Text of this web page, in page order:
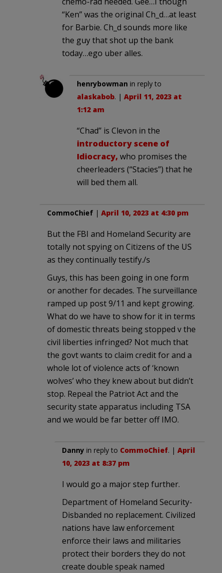
“Ken” was the original Ch_d…at least
for Barbie. Ch_d sounds more like
the guy that shot up the bank
today…ego uber alles.
henrybowman in reply to
alaskabob. | April 11, 2023 at
1:12 am
“Chad” is Clevon in the
introductory scene of
Idiocracy, who promises the
cheerleaders (“Stacies”) that he
will bed them all.
CommoChief | April 10, 2023 at 4:30 pm
But the FBI and Homeland Security are
totally not spying on Citizens of the US
as they continually testify./s
Guys, this has been going in one form
or another for decades. The surveillance
ramped up post 9/11 and kept growing.
What do we have to show for it in terms
of domestic threats being stopped v the
civil liberties infringed? Not much that
the govt wants to claim credit for and a
whole lot of violence acts of ‘known
wolves’ who they knew about but didn’t
stop. Repeal the Patriot Act and the
security state apparatus including TSA
and we would be far better off IMO.
Danny in reply to CommoChief. | April
10, 2023 at 8:37 pm
I would go a major step further.
Department of Homeland Security-
Disbanded no replacement. Civilized
nations have law enforcement
enforce their laws and militaries
protect their borders they do not
create double speak named